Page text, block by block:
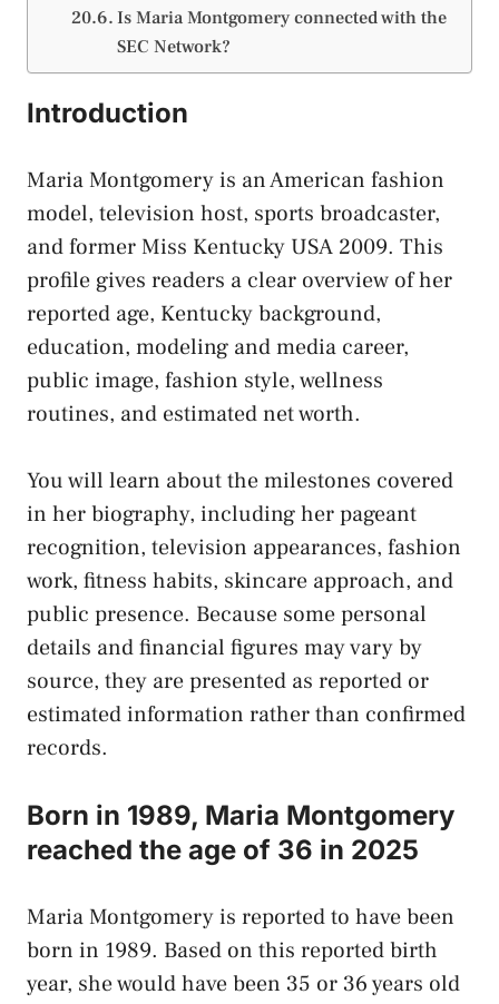
Is Maria Montgomery connected with the
SEC Network?
Introduction
Maria Montgomery is an American fashion
model, television host, sports broadcaster,
and former Miss Kentucky USA 2009. This
profile gives readers a clear overview of her
reported age, Kentucky background,
education, modeling and media career,
public image, fashion style, wellness
routines, and estimated net worth.
You will learn about the milestones covered
in her biography, including her pageant
recognition, television appearances, fashion
work, fitness habits, skincare approach, and
public presence. Because some personal
details and financial figures may vary by
source, they are presented as reported or
estimated information rather than confirmed
records.
Born in 1989, Maria Montgomery
reached the age of 36 in 2025
Maria Montgomery is reported to have been
born in 1989. Based on this reported birth
year, she would have been 35 or 36 years old